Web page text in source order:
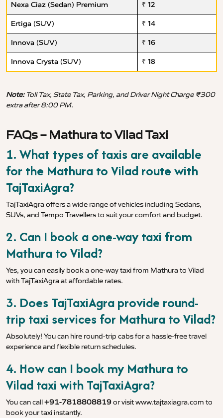
Nexa Ciaz (Sedan) Premium ₹ 12
Ertiga (SUV) ₹ 14
Innova (SUV) ₹ 16
Innova Crysta (SUV) ₹ 18
Note:Toll Tax, State Tax, Parking, and Driver Night Charge ₹300
extra after 8:00 PM.
FAQs – Mathura to Vilad Taxi
1. What types of taxis are available
for the Mathura to Vilad route with
TajTaxiAgra?
TajTaxiAgra offers a wide range of vehicles including Sedans,
SUVs, and Tempo Travellers to suit your comfort and budget.
2. Can I book a one-way taxi from
Mathura to Vilad?
Yes, you can easily book a one-way taxi from Mathura to Vilad
with TajTaxiAgra at affordable rates.
3. Does TajTaxiAgra provide round-
trip taxi services for Mathura to Vilad?
Absolutely! You can hire round-trip cabs for a hassle-free travel
experience and flexible return schedules.
4. How can I book my Mathura to
Vilad taxi with TajTaxiAgra?
You can call+91-7818808819or visitwww.tajtaxiagra.com to
book your taxi instantly.